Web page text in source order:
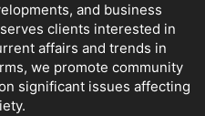
and business
clients interested in
affairs and trends in
we promote community
significant issues affecting